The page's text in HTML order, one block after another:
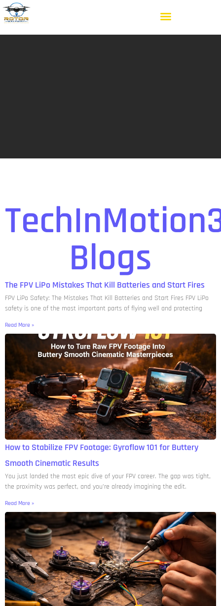
Blogs
The FPV LiPo Mistakes That Kill Batteries and Start Fires
FPV LiPo Safety: The Mistakes That Kill Batteries and Start Fires FPV LiPo
safety is one of the most important parts of flying well and protecting
Read More »
How to Stabilize FPV Footage: Gyroflow 101 for Buttery
Smooth Cinematic Results
You just landed the most epic dive of your FPV career. The gap was tight,
the proximity was perfect, and you’re already imagining the edit.
Read More »